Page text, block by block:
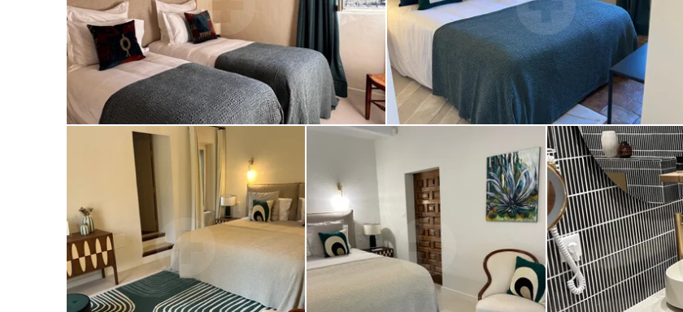
THE BEACH
THE RESTAURANT
GALLERY
PRIVATISATION
CONTACT
BOOK NOW
MAS DES MAGNANS
LE TEMPS D'UN ÉTÉ FESTIVAL
25 promenade des anglais, 06000 Nice
+33 4 83 66 02 49
contact@letempsdunete-plage.fr